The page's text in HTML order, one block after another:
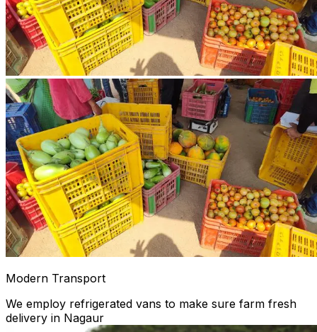
Modern Transport
We employ refrigerated vans to make sure farm fresh
delivery in Nagaur